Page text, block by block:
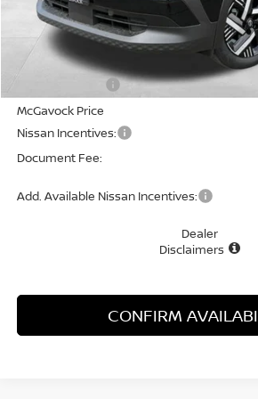
Less
MSRP:
McGavock Price
Nissan Incentives:
Document Fee:
Add. Available Nissan Incentives:
Dealer
Disclaimers
CONFIRM